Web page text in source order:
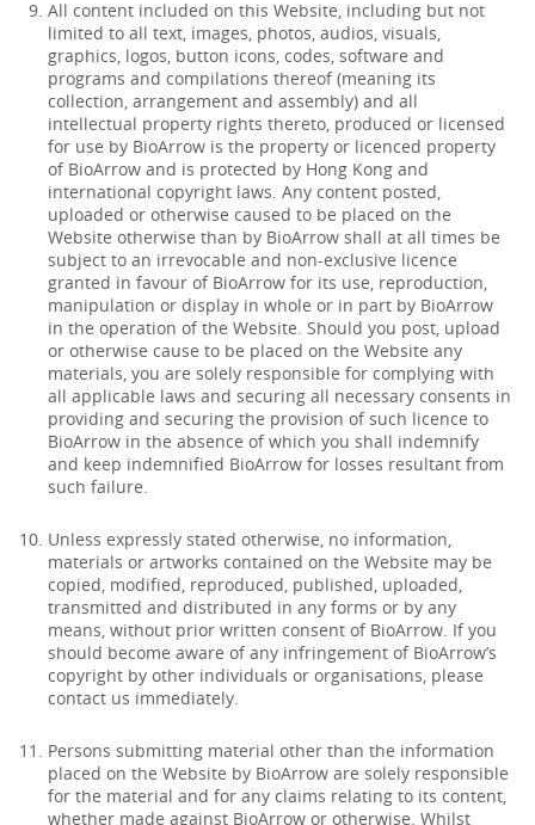
All content included on this Website, including but not
limited to all text, images, photos, audios, visuals,
graphics, logos, button icons, codes, software and
programs and compilations thereof (meaning its
collection, arrangement and assembly) and all
intellectual property rights thereto, produced or licensed
for use by BioArrow is the property or licenced property
of BioArrow and is protected by Hong Kong and
international copyright laws. Any content posted,
uploaded or otherwise caused to be placed on the
Website otherwise than by BioArrow shall at all times be
subject to an irrevocable and non-exclusive licence
granted in favour of BioArrow for its use, reproduction,
manipulation or display in whole or in part by BioArrow
in the operation of the Website. Should you post, upload
or otherwise cause to be placed on the Website any
materials, you are solely responsible for complying with
all applicable laws and securing all necessary consents in
providing and securing the provision of such licence to
BioArrow in the absence of which you shall indemnify
and keep indemnified BioArrow for losses resultant from
such failure.
Unless expressly stated otherwise, no information,
materials or artworks contained on the Website may be
copied, modified, reproduced, published, uploaded,
transmitted and distributed in any forms or by any
means, without prior written consent of BioArrow. If you
should become aware of any infringement of BioArrow’s
copyright by other individuals or organisations, please
contact us immediately.
Persons submitting material other than the information
placed on the Website by BioArrow are solely responsible
for the material and for any claims relating to its content,
whether made against BioArrow or otherwise. Whilst